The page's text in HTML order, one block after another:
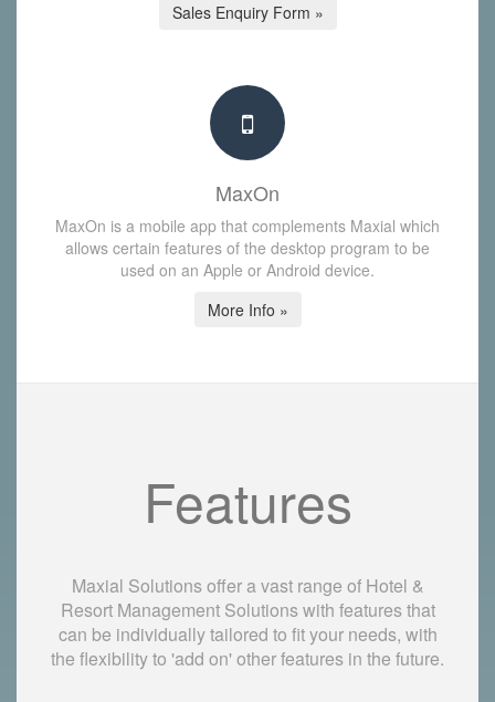
Sales Enquiry Form »
MaxOn
MaxOn is a mobile app that complements Maxial which
allows certain features of the desktop program to be
used on an Apple or Android device.
More Info »
Features
Maxial Solutions offer a vast range of Hotel &
Resort Management Solutions with features that
can be individually tailored to fit your needs, with
the flexibility to 'add on' other features in the future.